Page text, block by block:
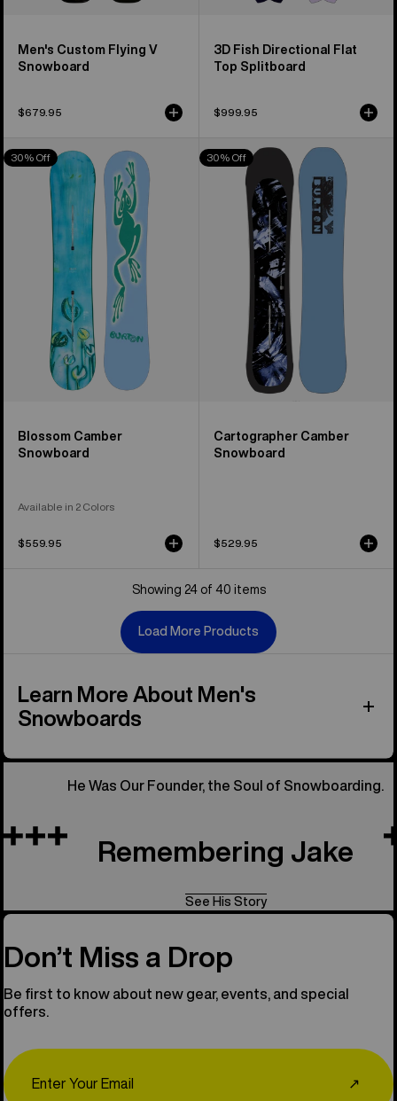
Men's Custom Flying V
Snowboard
$679.95
3D Fish Directional Flat
Top Splitboard
$999.95
Burton
Blossom
Camber
Snowboard
30% Off
Blossom Camber
Snowboard
Available in 2 Colors
$559.95
Burton
Cartographer
Camber
Snowboard
30% Off
Cartographer Camber
Snowboard
$529.95
Showing 24 of 40 items
Load More Products
Learn More About Men's
Snowboards
He Was Our Founder, the Soul of Snowboarding.
Remembering Jake
See His Story
Don’t Miss a Drop
Be first to know about new gear, events, and special
offers.
↗